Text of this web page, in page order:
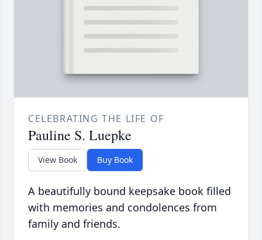
CELEBRATING THE LIFE OF
Pauline S. Luepke
View Book Buy Book
A beautifully bound keepsake book filled
with memories and condolences from
family and friends.